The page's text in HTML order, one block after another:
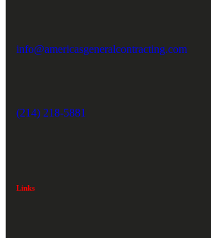
info@americasgeneralcontracting.com
(214) 218-5881
Links